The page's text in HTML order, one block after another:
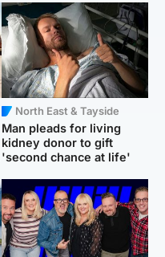
North East & Tayside
Man pleads for living
kidney donor to gift
'second chance at life'